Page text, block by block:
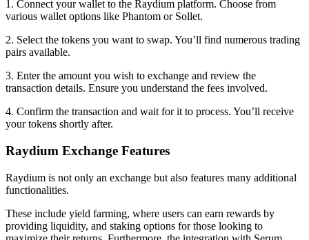
1. Connect your wallet to the Raydium platform. Choose from
various wallet options like Phantom or Sollet.
2. Select the tokens you want to swap. You’ll find numerous trading
pairs available.
3. Enter the amount you wish to exchange and review the
transaction details. Ensure you understand the fees involved.
4. Confirm the transaction and wait for it to process. You’ll receive
your tokens shortly after.
Raydium Exchange Features
Raydium is not only an exchange but also features many additional
functionalities.
These include yield farming, where users can earn rewards by
providing liquidity, and staking options for those looking to